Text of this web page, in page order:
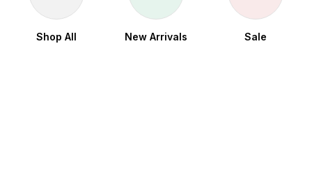
Shop All New Arrivals Sale